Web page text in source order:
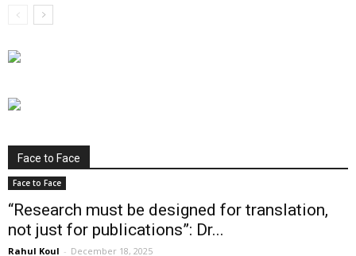
Face to Face
Face to Face
“Research must be designed for translation,
not just for publications”: Dr...
Rahul Koul - December 18, 2025